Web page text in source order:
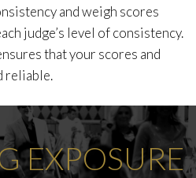
and weigh scores
judge’s level of consistency.
that your scores and
reliable.
EXPOSURE